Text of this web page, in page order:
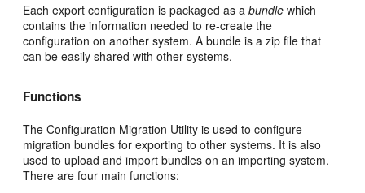
Each export configuration is packaged as abundle which
contains the information needed to re-create the
configuration on another system. A bundle is a zip file that
can be easily shared with other systems.
Functions
The Configuration Migration Utility is used to configure
migration bundles for exporting to other systems. It is also
used to upload and import bundles on an importing system.
There are four main functions: